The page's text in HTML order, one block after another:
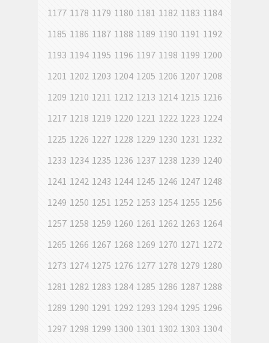
1177 1178 1179 1180 1181 1182 1183 1184
1185 1186 1187 1188 1189 1190 1191 1192
1193 1194 1195 1196 1197 1198 1199 1200
1201 1202 1203 1204 1205 1206 1207 1208
1209 1210 1211 1212 1213 1214 1215 1216
1217 1218 1219 1220 1221 1222 1223 1224
1225 1226 1227 1228 1229 1230 1231 1232
1233 1234 1235 1236 1237 1238 1239 1240
1241 1242 1243 1244 1245 1246 1247 1248
1249 1250 1251 1252 1253 1254 1255 1256
1257 1258 1259 1260 1261 1262 1263 1264
1265 1266 1267 1268 1269 1270 1271 1272
1273 1274 1275 1276 1277 1278 1279 1280
1281 1282 1283 1284 1285 1286 1287 1288
1289 1290 1291 1292 1293 1294 1295 1296
1297 1298 1299 1300 1301 1302 1303 1304